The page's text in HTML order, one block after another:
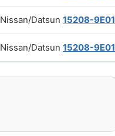
Nissan/Datsun 15208-
Nissan/Datsun 15208-